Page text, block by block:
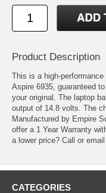
Product Description
This is a high-
Aspire 6935, guaranteed
your original. The laptop
output of 14.8 volts. The
Manufactured by Empire
offer a 1 Year Warranty
a lower price? Call or
CATEGORIES